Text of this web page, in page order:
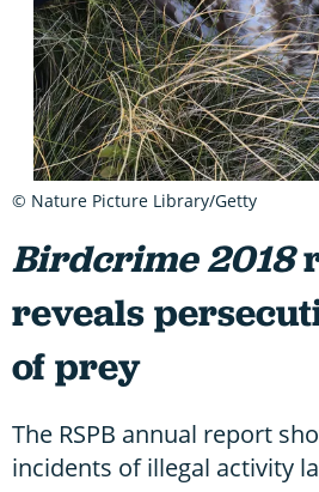
Birdcrime 2018
reveals
of prey
The RSPB annual report
incidents of illegal activity
© Nature Picture Library/Getty